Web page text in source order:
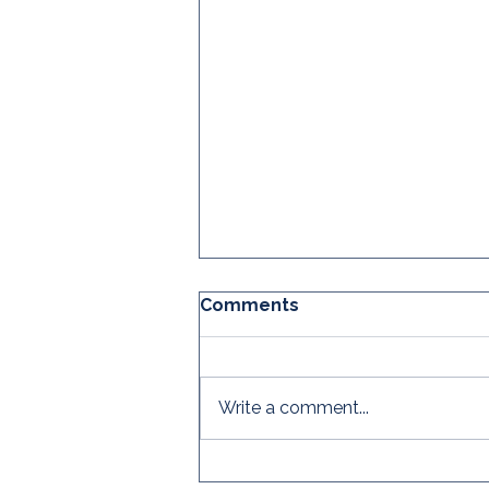
Comments
Write a comment...